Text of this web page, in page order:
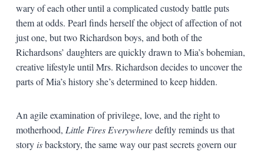
wary of each other until a complicated custody battle puts
them at odds. Pearl finds herself the object of affection of not
just one, but two Richardson boys, and both of the
Richardsons’ daughters are quickly drawn to Mia’s bohemian,
creative lifestyle until Mrs. Richardson decides to uncover the
parts of Mia’s history she’s determined to keep hidden.
An agile examination of privilege, love, and the right to
motherhood, Little Fires Everywheredeftly reminds us that
storyisbackstory, the same way our past secrets govern our